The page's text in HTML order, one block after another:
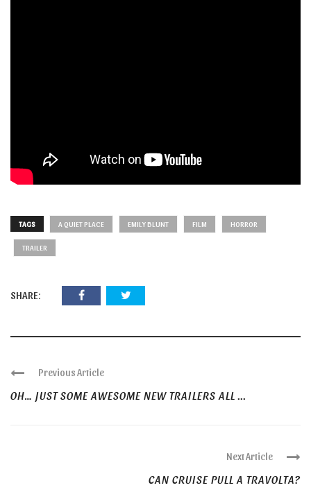
TAGS A QUIET PLACE EMILY BLUNT FILM HORROR
TRAILER
SHARE:
Previous Article
OH… JUST SOME AWESOME NEW TRAILERS ALL ...
Next Article
CAN CRUISE PULL A TRAVOLTA?